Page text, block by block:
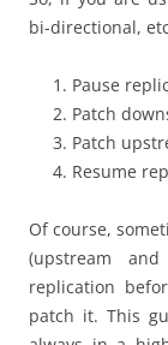
bi-directional,
Pause
Patch
Patch
Resume
Of course,
(upstream
replication
patch it. This